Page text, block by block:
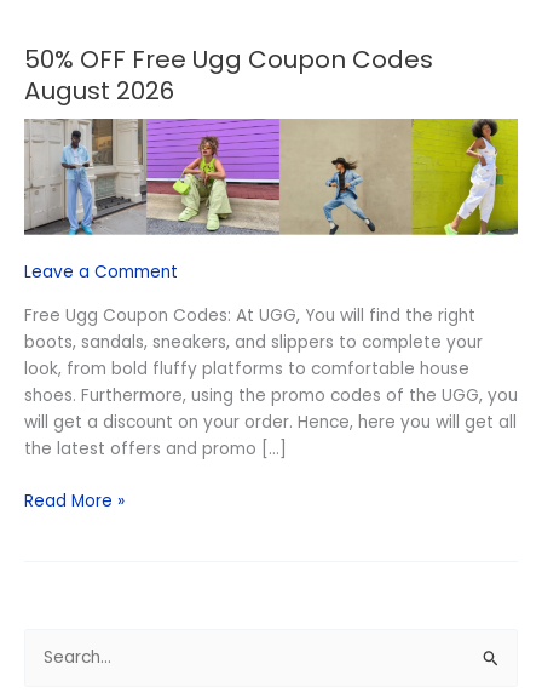
50% OFF Free Ugg Coupon Codes
August 2026
Leave a Comment
Free Ugg Coupon Codes: At UGG, You will find the right
boots, sandals, sneakers, and slippers to complete your
look, from bold fluffy platforms to comfortable house
shoes. Furthermore, using the promo codes of the UGG, you
will get a discount on your order. Hence, here you will get all
the latest offers and promo […]
50%
OFF
Free
Ugg
Coupon
Codes
August
2026
Read More »